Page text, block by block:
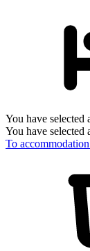
You have selected
You have selected
To